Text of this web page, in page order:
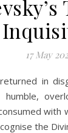
17 May
with
the